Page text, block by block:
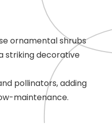
ornamental shrubs
striking decorative
pollinators, adding
maintenance.